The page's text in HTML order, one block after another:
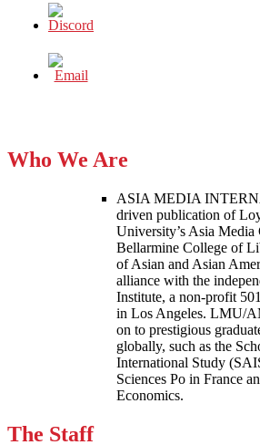
Who We Are
ASIA MEDIA
driven publication of
University’s Asia Media
Bellarmine College of
of Asian and Asian
alliance with the
Institute, a non-profit
in Los Angeles. LMU/
on to prestigious
globally, such as the
International Study
Sciences Po in France
Economics.
The Staff